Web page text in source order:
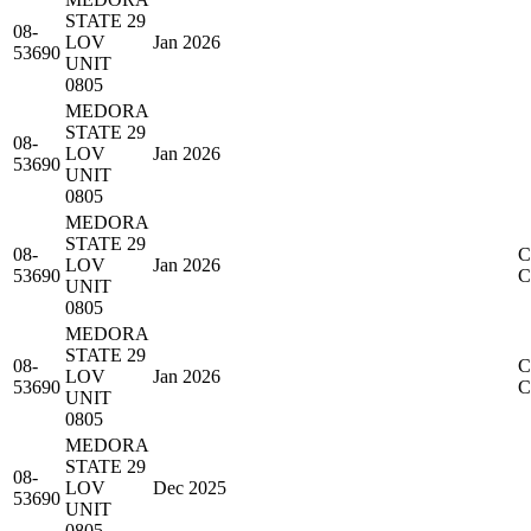
08-
53690
STATE 29
LOV
UNIT
0805
Jan 2026
08-
53690
MEDORA
STATE 29
LOV
UNIT
0805
Jan 2026
08-
53690
MEDORA
STATE 29
LOV
UNIT
0805
Jan 2026
08-
53690
MEDORA
STATE 29
LOV
UNIT
0805
Jan 2026
08-
53690
MEDORA
STATE 29
LOV
UNIT
Dec 2025